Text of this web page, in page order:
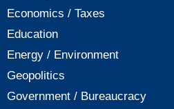
Economics / Taxes
Education
Energy / Environment
Geopolitics
Government / Bureaucracy